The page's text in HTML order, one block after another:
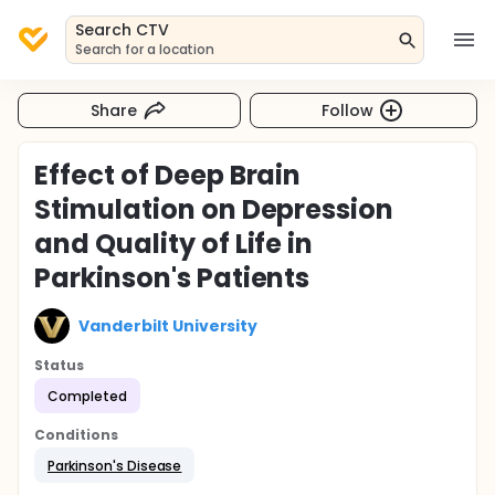
Search CTV
Search for a location
Share Follow
Effect of Deep Brain
Stimulation on Depression
and Quality of Life in
Parkinson's Patients
Vanderbilt University
Status
Completed
Conditions
Parkinson's Disease